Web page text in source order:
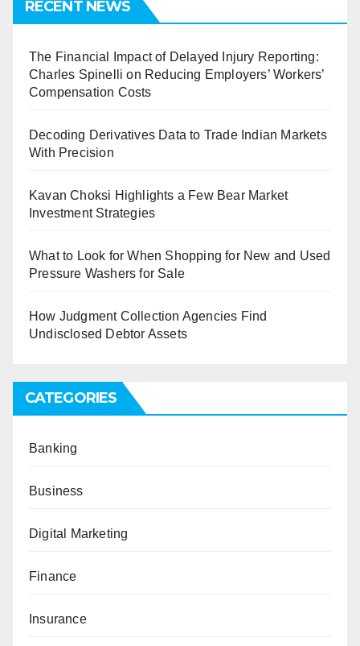
RECENT NEWS
The Financial Impact of Delayed Injury Reporting:
Charles Spinelli on Reducing Employers’ Workers’
Compensation Costs
Decoding Derivatives Data to Trade Indian Markets
With Precision
Kavan Choksi Highlights a Few Bear Market
Investment Strategies
What to Look for When Shopping for New and Used
Pressure Washers for Sale
How Judgment Collection Agencies Find
Undisclosed Debtor Assets
CATEGORIES
Banking
Business
Digital Marketing
Finance
Insurance